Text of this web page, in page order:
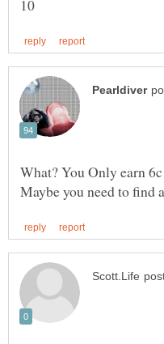
What? You Only earn
Maybe you need to find